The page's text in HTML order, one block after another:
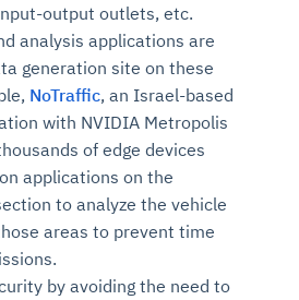
output outlets, etc.
analysis applications are
generation site on these
NoTraffic, an Israel-based
with NVIDIA Metropolis
of edge devices
applications on the
to analyze the vehicle
areas to prevent time
by avoiding the need to